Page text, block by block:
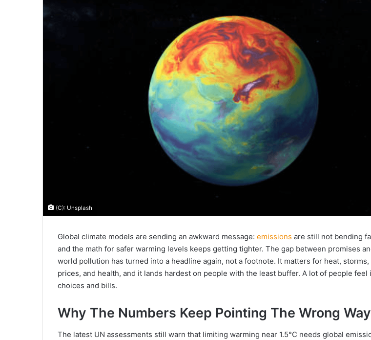
(C): Unsplash
Global climate models are sending an awkward message: emissions are still not bending
and the math for safer warming levels keeps getting tighter. The gap between promises
world pollution has turned into a headline again, not a footnote. It matters for heat, storms,
prices, and health, and it lands hardest on people with the least buffer. A lot of people feel
choices and bills.
Why The Numbers Keep Pointing The Wrong Way
The latest UN assessments still warn that limiting warming near 1.5°C needs global